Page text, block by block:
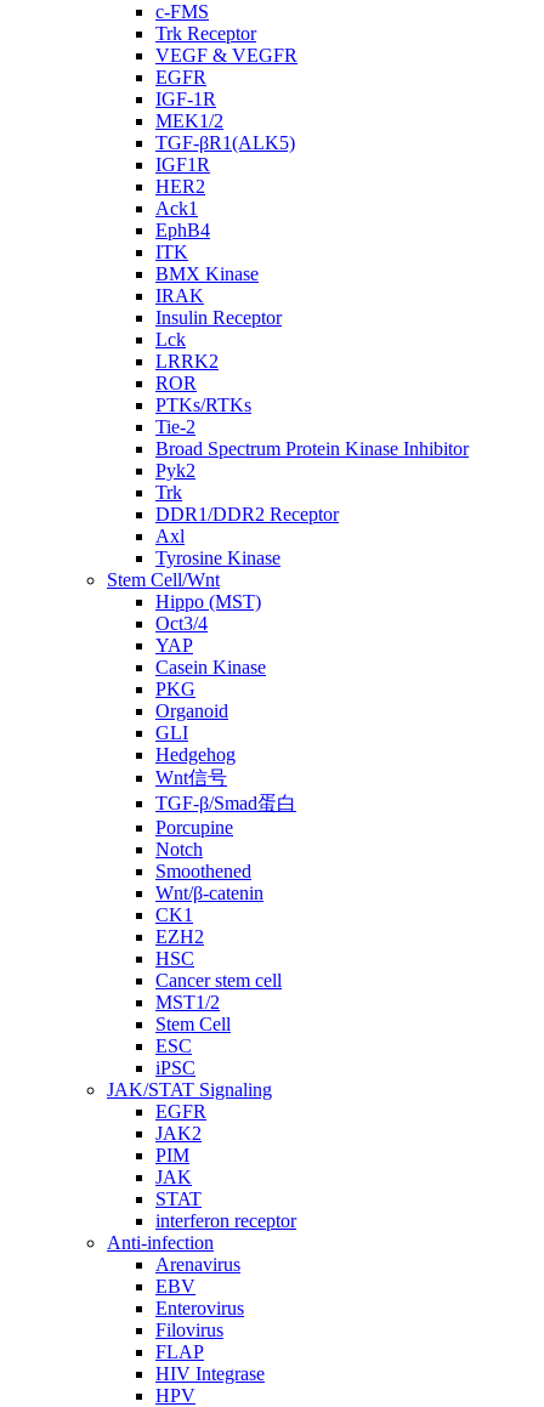
c-FMS
Trk Receptor
VEGF & VEGFR
EGFR
IGF-1R
MEK1/2
TGF-βR1(ALK5)
IGF1R
HER2
Ack1
EphB4
ITK
BMX Kinase
IRAK
Insulin Receptor
Lck
LRRK2
ROR
PTKs/RTKs
Tie-2
Broad Spectrum Protein Kinase Inhibitor
Pyk2
Trk
DDR1/DDR2 Receptor
Axl
Tyrosine Kinase
Stem Cell/Wnt
Hippo (MST)
Oct3/4
YAP
Casein Kinase
PKG
Organoid
GLI
Hedgehog
Wnt信号
TGF-β/Smad蛋白
Porcupine
Notch
Smoothened
Wnt/β-catenin
CK1
EZH2
HSC
Cancer stem cell
MST1/2
Stem Cell
ESC
iPSC
JAK/STAT Signaling
EGFR
JAK2
PIM
JAK
STAT
interferon receptor
Anti-infection
Arenavirus
EBV
Enterovirus
Filovirus
FLAP
HIV Integrase
HPV